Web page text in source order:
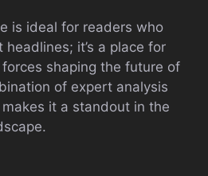
is ideal for readers who
it’s a place for
shaping the future of
of expert analysis
it a standout in the